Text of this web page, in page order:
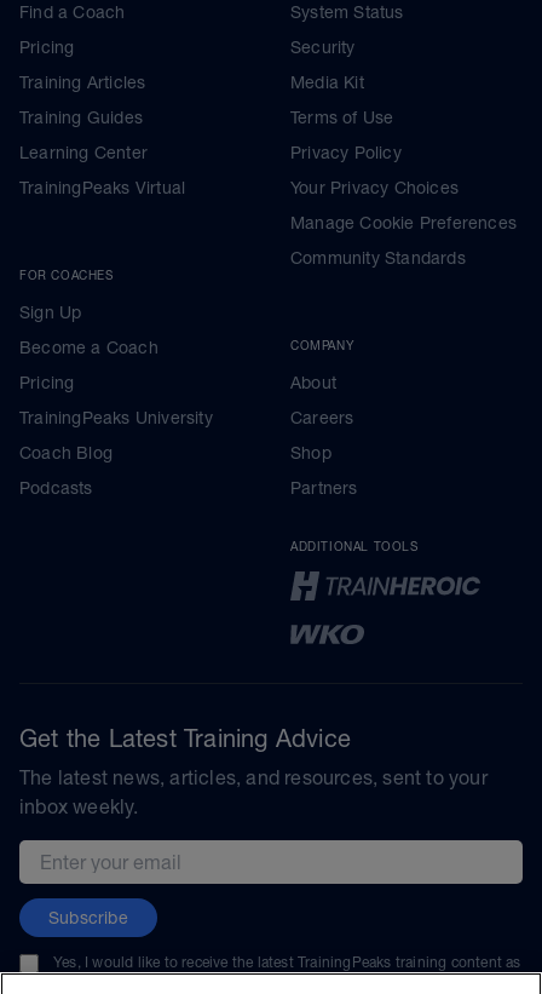
Find a Coach
Pricing
Training Articles
Training Guides
Learning Center
TrainingPeaks Virtual
FOR COACHES
Sign Up
Become a Coach
Pricing
TrainingPeaks University
Coach Blog
Podcasts
System Status
Security
Media Kit
Terms of Use
Privacy Policy
Your Privacy Choices
Manage Cookie Preferences
Community Standards
COMPANY
About
Careers
Shop
Partners
ADDITIONAL TOOLS
Get the Latest Training Advice
The latest news, articles, and resources, sent to your
inbox weekly.
Email address
Subscribe
Yes, I would like to receive the latest TrainingPeaks training content as